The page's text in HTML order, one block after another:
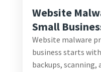
Website
Small
Website malware
business starts
backups, scanning,